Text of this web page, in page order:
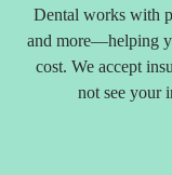
Dental works with
and more—helping
cost. We accept
not see your